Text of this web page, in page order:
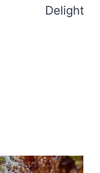
Delight